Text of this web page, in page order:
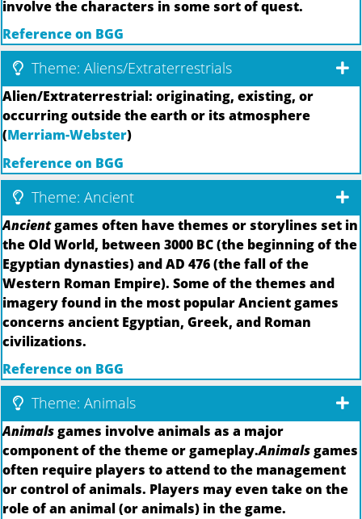
involve the characters in some sort of quest.
Reference on BGG
Theme: Aliens/Extraterrestrials
Alien/Extraterrestrial: originating, existing, or
occurring outside the earth or its atmosphere
(Merriam-Webster)
Reference on BGG
Theme: Ancient
Ancientgames often have themes or storylines set in
the Old World, between 3000 BC (the beginning of the
Egyptian dynasties) and AD 476 (the fall of the
Western Roman Empire). Some of the themes and
imagery found in the most popular Ancient games
concerns ancient Egyptian, Greek, and Roman
civilizations.
Reference on BGG
Theme: Animals
Animalsgames involve animals as a major
component of the theme or gameplay.Animalsgames
often require players to attend to the management
or control of animals. Players may even take on the
role of an animal (or animals) in the game.